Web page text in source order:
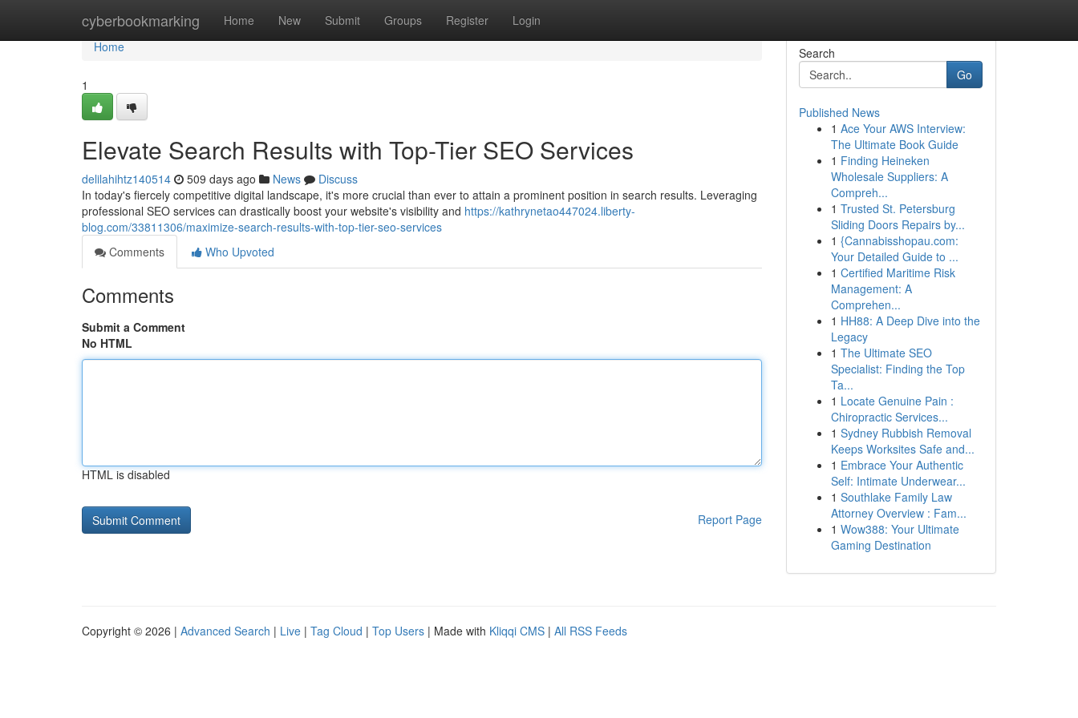
cyberbookmarking Home New Submit Groups Register Login
Home
Home
1
Elevate Search Results with Top-Tier SEO Services
delilahihtz140514 509 days ago News
Discuss
In today's fiercely competitive digital landscape, it's more crucial than ever to attain a prominent position in search results. Leveraging
professional SEO services can drastically boost your website's visibility and https://kathrynetao447024.liberty-
blog.com/33811306/maximize-search-results-with-top-tier-seo-services
Comments
Who Upvoted
Comments
Submit a Comment
No HTML
HTML is disabled
Report Page
Search
Go
Published News
1 Ace Your AWS Interview:
The Ultimate Book Guide
1 Finding Heineken
Wholesale Suppliers: A
Compreh...
1 Trusted St. Petersburg
Sliding Doors Repairs by...
1 {Cannabisshopau.com:
Your Detailed Guide to ...
1 Certified Maritime Risk
Management: A
Comprehen...
1 HH88: A Deep Dive into the
Legacy
1 The Ultimate SEO
Specialist: Finding the Top
Ta...
1 Locate Genuine Pain :
Chiropractic Services...
1 Sydney Rubbish Removal
Keeps Worksites Safe and...
1 Embrace Your Authentic
Self: Intimate Underwear...
1 Southlake Family Law
Attorney Overview : Fam...
1 Wow388: Your Ultimate
Gaming Destination
Copyright © 2026 | Advanced Search | Live | Tag Cloud | Top Users | Made with Kliqqi CMS | All RSS Feeds